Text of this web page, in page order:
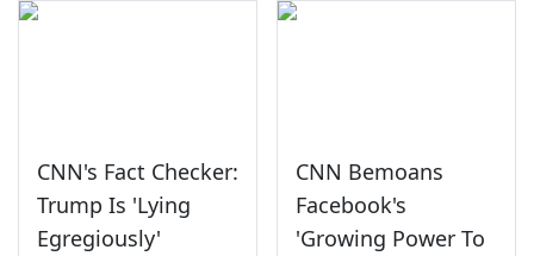
CNN's Fact Checker:
Trump Is 'Lying
Egregiously'
CNN Bemoans
Facebook's
'Growing Power To